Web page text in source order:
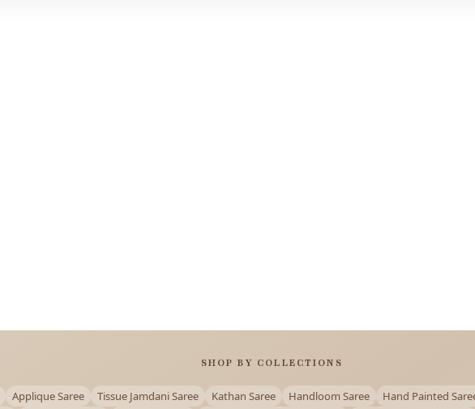
SHOP BY COLLECTIONS
Applique Saree Tissue Jamdani Saree Kathan Saree Handloom Saree Hand Painted